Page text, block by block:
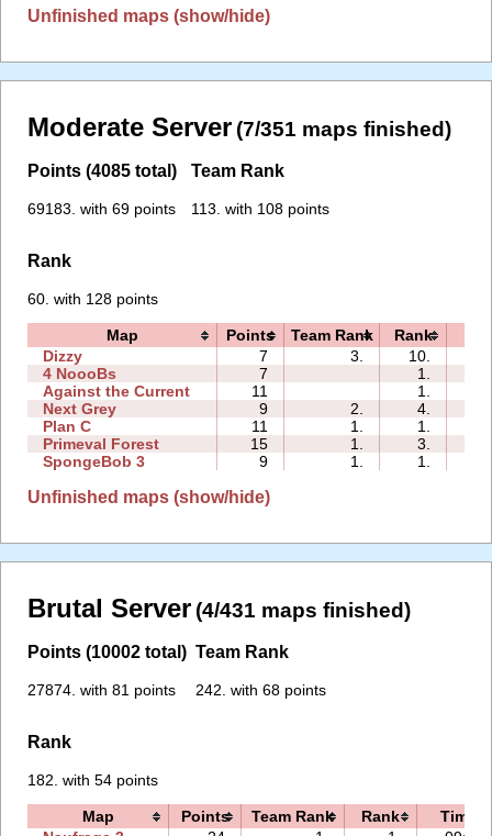
Unfinished maps (show/hide)
Moderate Server (7/351 maps finished)
Points (4085 total)
69183. with 69 points
Team Rank
113. with 108 points
Rank
60. with 128 points
Map Points Team Rank Rank
Dizzy
7 3. 10.
4 NoooBs
7 1.
Against the Current
11 1.
Next Grey
9 2. 4.
Plan C
11 1. 1.
Primeval Forest
15 1. 3.
SpongeBob 3
9 1. 1.
Unfinished maps (show/hide)
Brutal Server (4/431 maps finished)
Points (10002 total)
27874. with 81 points
Team Rank
242. with 68 points
Rank
182. with 54 points
Map Points Team Rank Rank
Time